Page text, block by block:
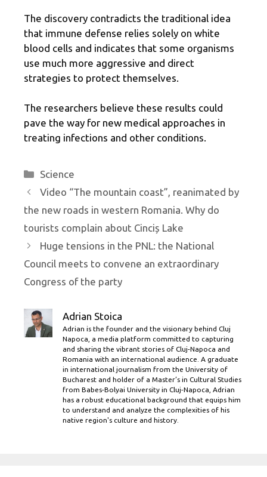
The discovery contradicts the traditional idea
that immune defense relies solely on white
blood cells and indicates that some organisms
use much more aggressive and direct
strategies to protect themselves.
The researchers believe these results could
pave the way for new medical approaches in
treating infections and other conditions.
Categories
Science
Video “The mountain coast”, reanimated by
the new roads in western Romania. Why do
tourists complain about Cinciș Lake
Huge tensions in the PNL: the National
Council meets to convene an extraordinary
Congress of the party
Adrian Stoica
Adrian is the founder and the visionary behind Cluj
Napoca, a media platform committed to capturing
and sharing the vibrant stories of Cluj-Napoca and
Romania with an international audience. A graduate
in international journalism from the University of
Bucharest and holder of a Master’s in Cultural Studies
from Babes-Bolyai University in Cluj-Napoca, Adrian
has a robust educational background that equips him
to understand and analyze the complexities of his
native region's culture and history.